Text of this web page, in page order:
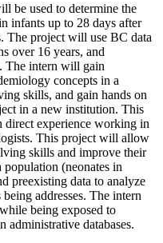
be used to determine the
infants up to 28 days after
The project will use BC data
over 16 years, and
The intern will gain
concepts in a
skills, and gain hands on
in a new institution. This
experience working in
This project will allow
skills and improve their
population (neonates in
preexisting data to analyze
addresses. The intern
being exposed to
administrative databases.